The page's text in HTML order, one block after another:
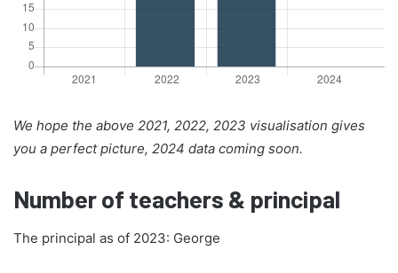
We hope the above 2021, 2022, 2023 visualisation gives
you a perfect picture, 2024 data coming soon.
Number of teachers & principal
The principal as of 2023: George